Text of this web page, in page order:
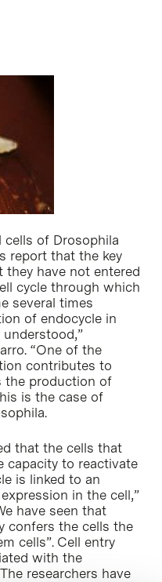
cells of Drosophila
report that the key
have not entered
cycle through which
several times
of endocycle in
“One of the
contributes to
the production of
is the case of
that the cells that
capacity to reactivate
is linked to an
in the cell,”
have seen that
confers the cells the
cells”. Cell entry
with the
researchers have